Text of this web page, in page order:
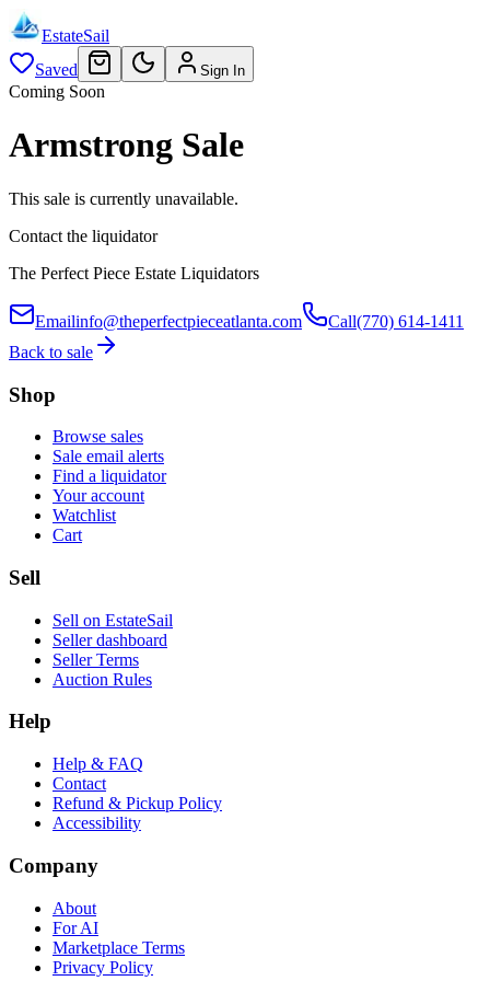
EstateSail
Saved
Sign In
Coming Soon
Armstrong Sale
This sale is currently unavailable.
Contact the liquidator
The Perfect Piece Estate Liquidators
Emailinfo@theperfectpieceatlanta.com Call(770) 614-1411
Back to sale
Shop
Browse sales
Sale email alerts
Find a liquidator
Your account
Watchlist
Cart
Sell
Sell on EstateSail
Seller dashboard
Seller Terms
Auction Rules
Help
Help & FAQ
Contact
Refund & Pickup Policy
Accessibility
Company
About
For AI
Marketplace Terms
Privacy Policy